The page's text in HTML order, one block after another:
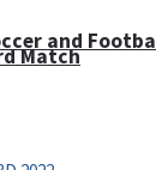
and
Match